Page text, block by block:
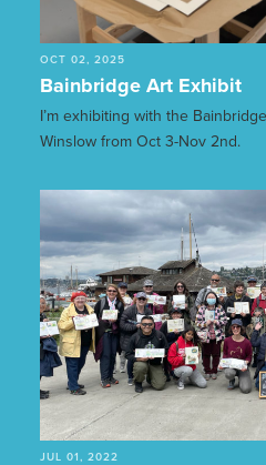
OCT 02, 2025
Bainbridge Art Exhibit
I’m exhibiting with the
Winslow from Oct 3-Nov 2nd.
JUL 01, 2022